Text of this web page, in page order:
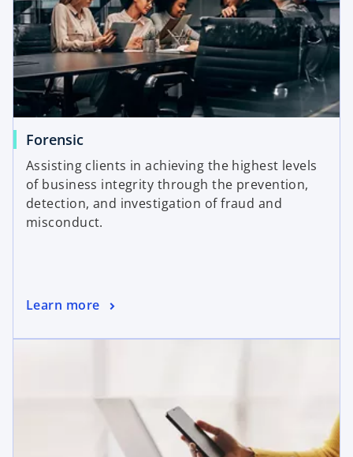
Forensic
Assisting clients in achieving the highest levels
of business integrity through the prevention,
detection, and investigation of fraud and
misconduct.
Learn more